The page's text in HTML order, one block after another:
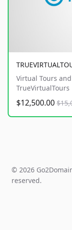
Virtual Tours
TrueVirtualTours
$12,500.00
© 2026
reserved.